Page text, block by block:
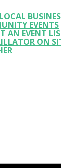
EVENTS
AN EVENT
ON